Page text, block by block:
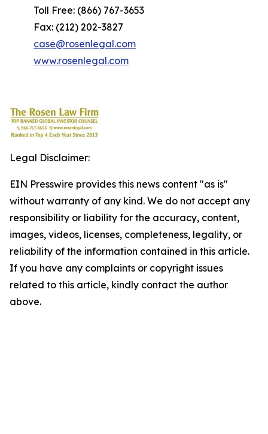
Toll Free: (866) 767-3653
Fax: (212) 202-3827
case@rosenlegal.com
www.rosenlegal.com
Legal Disclaimer:
EIN Presswire provides this news content "as is"
without warranty of any kind. We do not accept any
responsibility or liability for the accuracy, content,
images, videos, licenses, completeness, legality, or
reliability of the information contained in this article.
If you have any complaints or copyright issues
related to this article, kindly contact the author
above.